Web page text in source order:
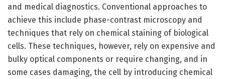
and medical diagnostics. Conventional approaches to
achieve this include phase-contrast microscopy and
techniques that rely on chemical staining of biological
cells. These techniques, however, rely on expensive and
bulky optical components or require changing, and in
some cases damaging, the cell by introducing chemical